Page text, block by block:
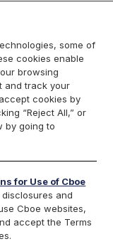
some of
cookies enable
browsing
and track your
cookies by
“Reject All,” or
by going to
for Use of Cboe
and
Cboe websites,
accept the Terms